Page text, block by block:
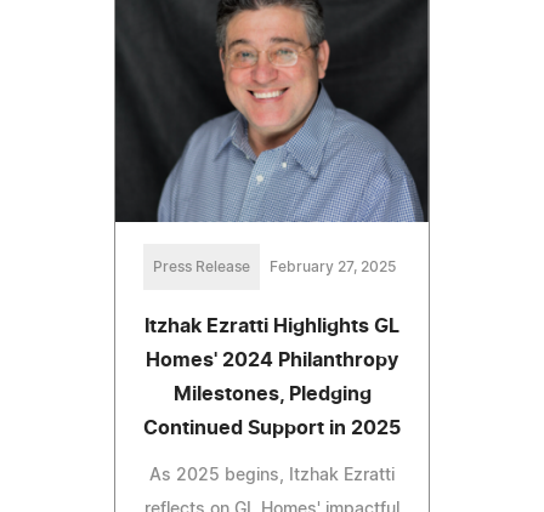
Press Release February 27, 2025
Itzhak Ezratti Highlights GL
Homes' 2024 Philanthropy
Milestones, Pledging
Continued Support in 2025
As 2025 begins, Itzhak Ezratti